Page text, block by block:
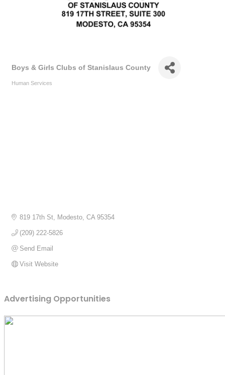
Boys & Girls Clubs of Stanislaus County
Human Services
819 17th St Modesto CA 95354
(209) 222-5826
Send Email
Visit Website
Advertising Opportunities